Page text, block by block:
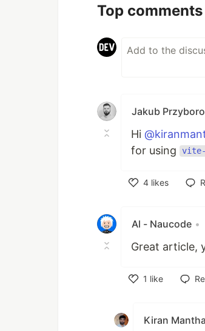
Top comments
Jakub
Hi
for using
vite-
4 likes
Al - Naucode •
Great article,
1 like
Kiran Mantha